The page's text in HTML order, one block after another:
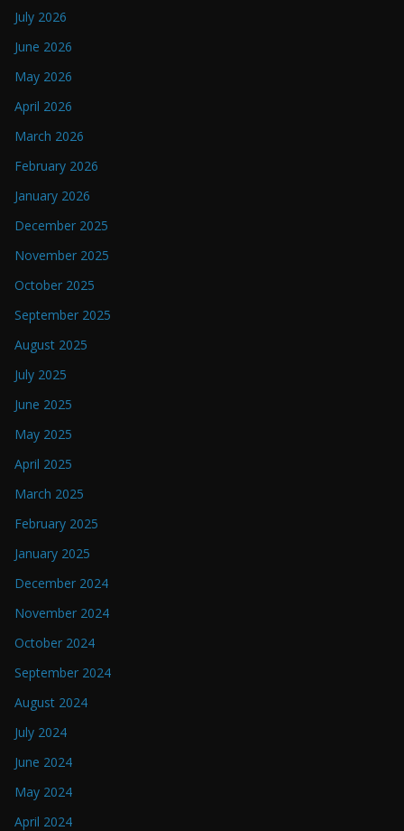
July 2026
June 2026
May 2026
April 2026
March 2026
February 2026
January 2026
December 2025
November 2025
October 2025
September 2025
August 2025
July 2025
June 2025
May 2025
April 2025
March 2025
February 2025
January 2025
December 2024
November 2024
October 2024
September 2024
August 2024
July 2024
June 2024
May 2024
April 2024